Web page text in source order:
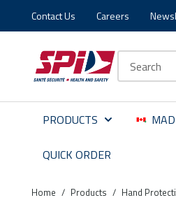
Skip to main content
Skip to menu
Skip to footer
Contact Us Careers
PRODUCTS
QUICK ORDER
Home / Products / Hand